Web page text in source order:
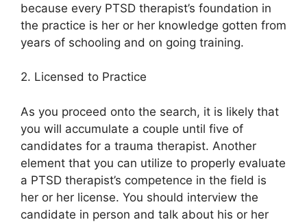
because every PTSD therapist’s foundation in
the practice is her or her knowledge gotten from
years of schooling and on going training.
2. Licensed to Practice
As you proceed onto the search, it is likely that
you will accumulate a couple until five of
candidates for a trauma therapist. Another
element that you can utilize to properly evaluate
a PTSD therapist’s competence in the field is
her or her license. You should interview the
candidate in person and talk about his or her